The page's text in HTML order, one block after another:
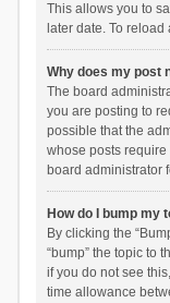
This allows you to
later date. To
Why does my post
The board
you are posting to
possible that the
whose posts
board administrator
How do I bump my
By clicking the
“bump” the topic to
if you do not see
time allowance